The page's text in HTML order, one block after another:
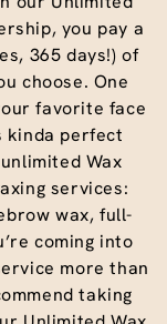
you pay a
365 days!) of
choose. One
favorite face
kinda perfect
Wax
services:
wax, full-
coming into
more than
taking